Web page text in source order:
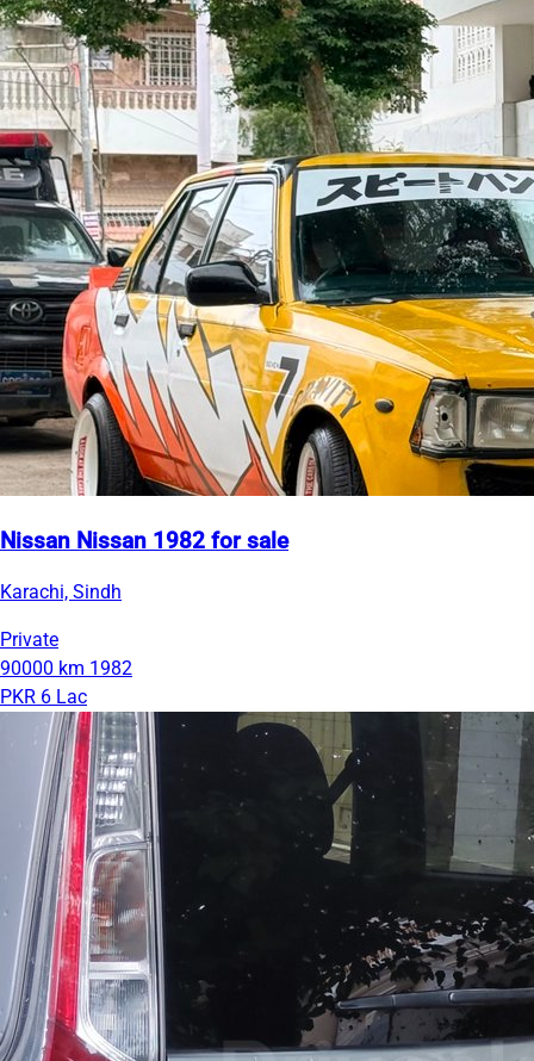
Nissan Nissan 1982 for sale
Karachi, Sindh
Private
90000 km 1982
PKR 6 Lac